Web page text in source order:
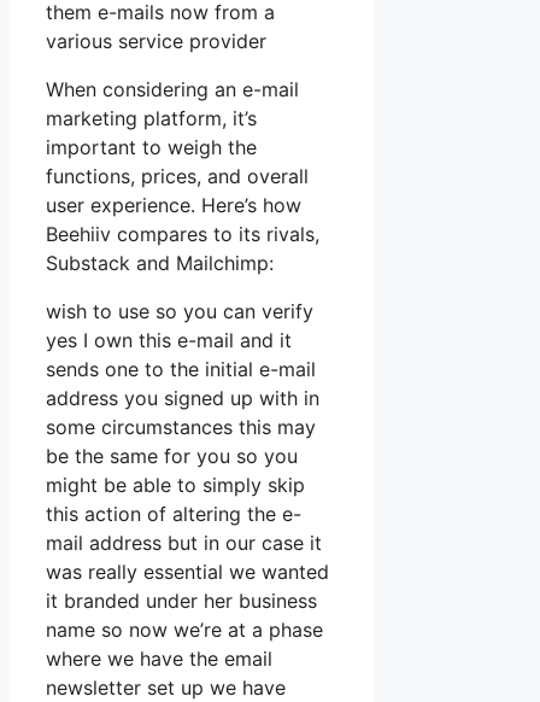
them e-mails now from a
various service provider
When considering an e-mail
marketing platform, it’s
important to weigh the
functions, prices, and overall
user experience. Here’s how
Beehiiv compares to its rivals,
Substack and Mailchimp:
wish to use so you can verify
yes I own this e-mail and it
sends one to the initial e-mail
address you signed up with in
some circumstances this may
be the same for you so you
might be able to simply skip
this action of altering the e-
mail address but in our case it
was really essential we wanted
it branded under her business
name so now we’re at a phase
where we have the email
newsletter set up we have